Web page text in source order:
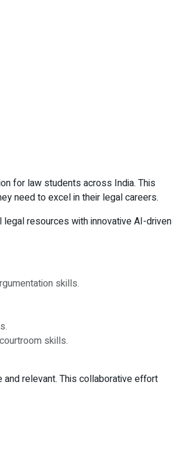
for law students across India. This
need to excel in their legal careers.
resources with innovative AI-driven
skills.
skills.
relevant. This collaborative effort